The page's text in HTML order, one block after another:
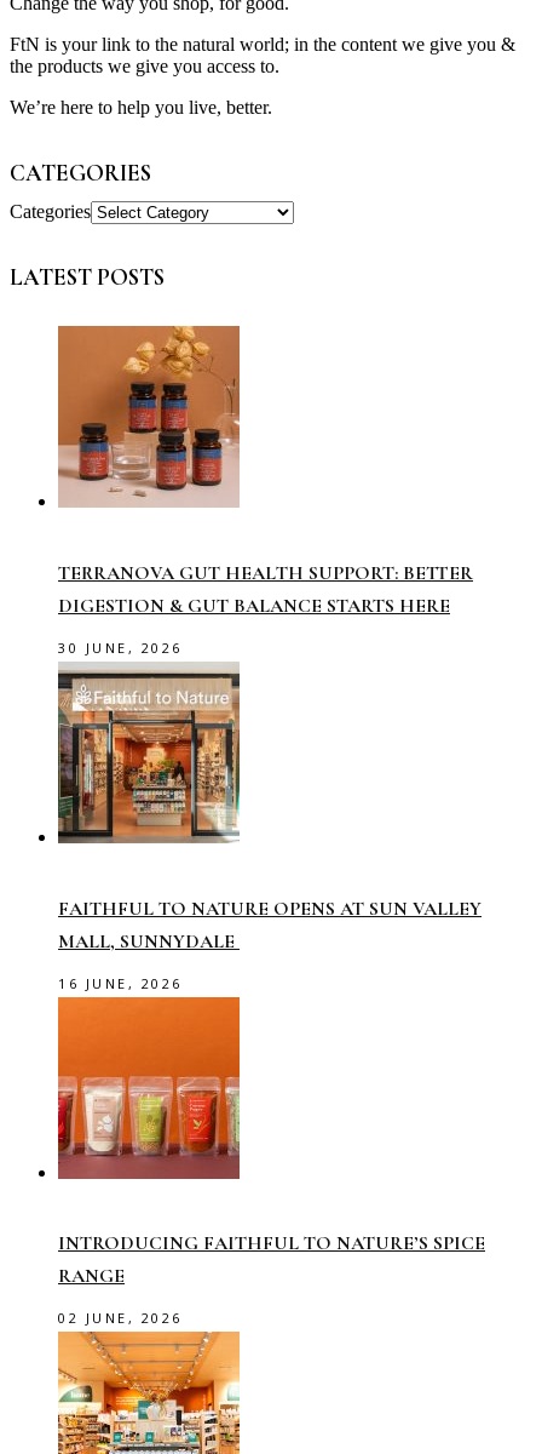
FtN is your link to the natural world; in the content we give you &
the products we give you access to.
We’re here to help you live, better.
CATEGORIES
Categories
LATEST POSTS
TERRANOVA GUT HEALTH SUPPORT: BETTER
DIGESTION & GUT BALANCE STARTS HERE
30 JUNE, 2026
FAITHFUL TO NATURE OPENS AT SUN VALLEY
MALL, SUNNYDALE
16 JUNE, 2026
INTRODUCING FAITHFUL TO NATURE’S SPICE
RANGE
02 JUNE, 2026